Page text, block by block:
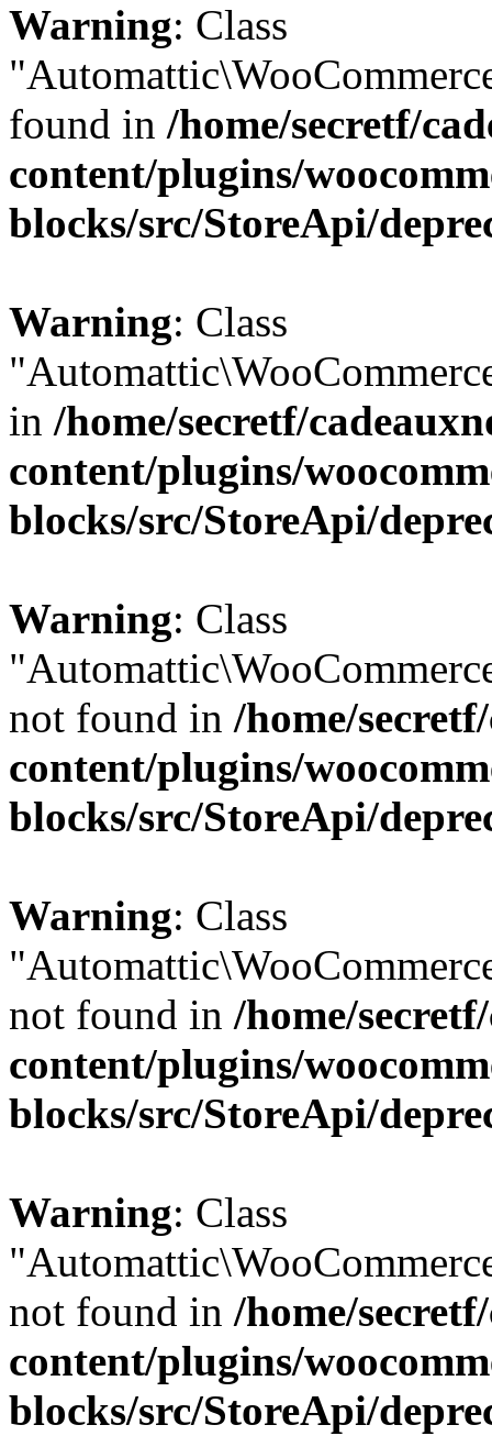
Warning: Class
found in /home/secretf/
content/plugins/
blocks/src/StoreApi/
Warning: Class
in /home/secretf/
content/plugins/
blocks/src/StoreApi/
Warning: Class
not found in /home/
content/plugins/
blocks/src/StoreApi/
Warning: Class
not found in /home/
content/plugins/
blocks/src/StoreApi/
Warning: Class
not found in /home/
content/plugins/
blocks/src/StoreApi/